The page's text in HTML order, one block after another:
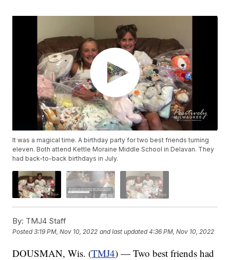
It was a magical time. A birthday party for two best friends turning
eleven. Both attend Kettle Moraine Middle School in Delavan. They
had back-to-back birthdays in July.
By: TMJ4 Staff
Posted3:19 PM, Nov 10, 2022 and last updated 4:36 PM, Nov 10, 2022
DOUSMAN, Wis. (TMJ4) — Two best friends had